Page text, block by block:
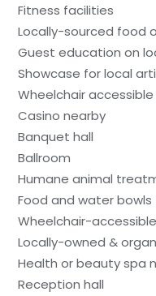
Fitness facilities
Locally-sourced food
Guest education on
Showcase for local
Wheelchair
Casino nearby
Banquet hall
Ballroom
Humane animal
Food and water bowls
Wheelchair-
Locally-owned &
Health or beauty spa
Reception hall